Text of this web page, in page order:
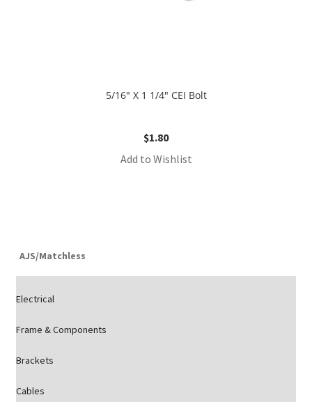
5/16″ X 1 1/4″ CEI Bolt
$1.80
Add to Wishlist
AJS/Matchless
Electrical
Frame & Components
Brackets
Cables